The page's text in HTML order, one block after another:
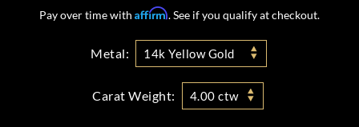
Pay over time with Affirm. See if you qualify at checkout.
Metal: 14k Yellow Gold
Carat Weight: 4.00 ctw